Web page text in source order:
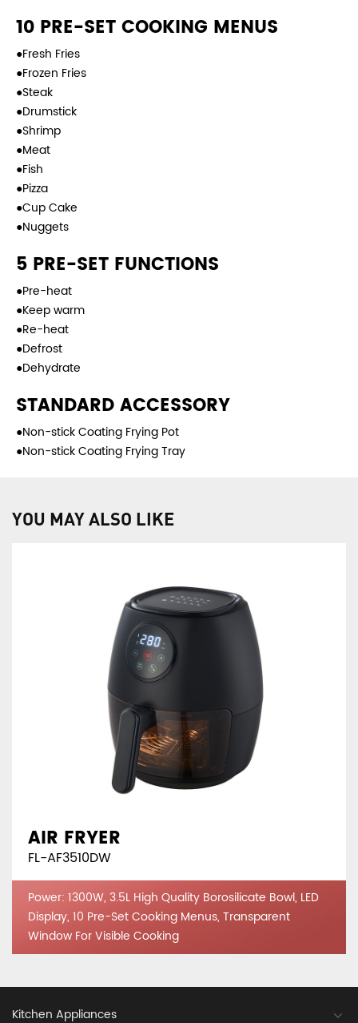
10 PRE-SET COOKING MENUS
●Fresh Fries
●Frozen Fries
●Steak
●Drumstick
●Shrimp
●Meat
●Fish
●Pizza
●Cup Cake
●Nuggets
5 PRE-SET FUNCTIONS
●Pre-heat
●Keep warm
●Re-heat
●Defrost
●Dehydrate
STANDARD ACCESSORY
●Non-stick Coating Frying Pot
●Non-stick Coating Frying Tray
YOU MAY ALSO LIKE
AIR FRYER
FL-AF3510DW
Power: 1300W, 3.5L High Quality Borosilicate Bowl, LED
Display, 10 Pre-Set Cooking Menus, Transparent
Window For Visible Cooking
Kitchen Appliances